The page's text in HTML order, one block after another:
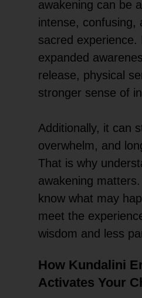
awakening can be
intense, confusing,
sacred experience.
expanded
release, physical
stronger sense of
Additionally, it can
overwhelm, and
That is why
awakening
know what may
meet the
wisdom and less
How Kundalini
Activates Your